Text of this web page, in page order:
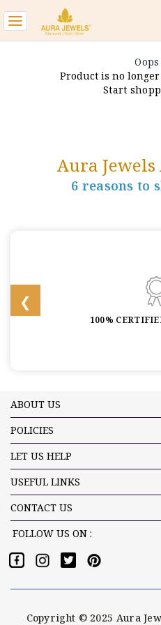
Toggle
navigation
Oops
Product is no
Start
Aura
6 reasons to
100%
ABOUT US
POLICIES
LET US HELP
USEFUL LINKS
CONTACT US
FOLLOW US ON :
Copyright © 2025 Aura